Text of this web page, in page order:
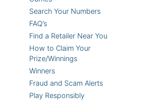
Search Your Numbers
FAQ’s
Find a Retailer Near You
How to Claim Your
Prize/Winnings
Winners
Fraud and Scam Alerts
Play Responsibly